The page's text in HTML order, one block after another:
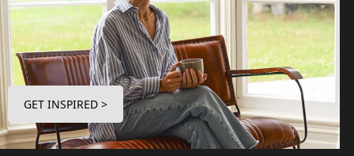
GET INSPIRED >